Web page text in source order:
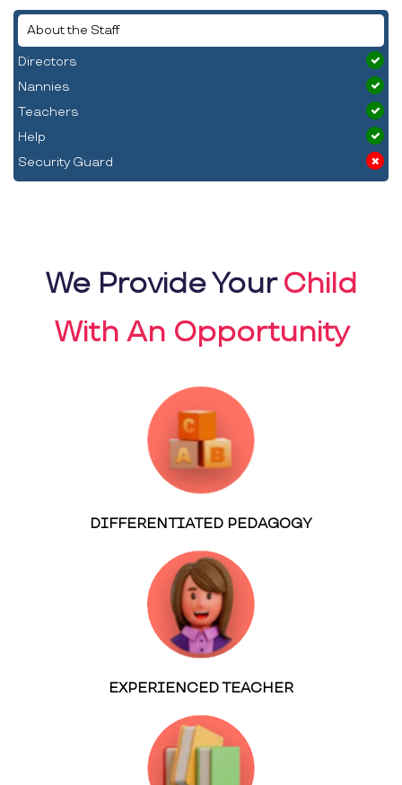
About the Staff
Directors
Nannies
Teachers
Help
Security Guard
We Provide YourChild
With An Opportunity
DIFFERENTIATED PEDAGOGY
EXPERIENCED TEACHER